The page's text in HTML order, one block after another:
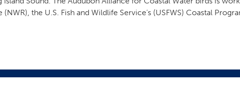
the U.S. Fish and Wildlife Service’s (USFWS) Coastal